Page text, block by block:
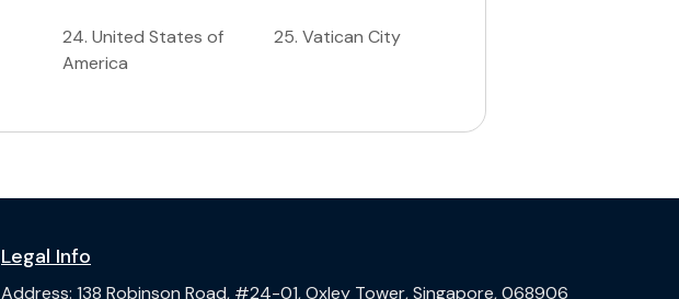
24. United States of
America
25. Vatican City
Legal Info
Address: 138 Robinson Road, #24-01, Oxley Tower, Singapore, 068906